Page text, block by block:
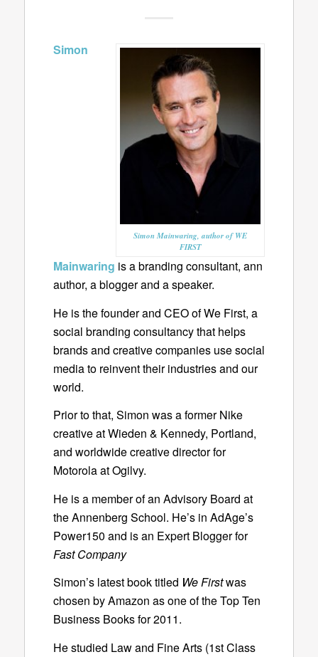
Simon Mainwaring, author of WE
FIRST
Simon
Mainwaring is a branding consultant, ann
author, a blogger and a speaker.
He is the founder and CEO of We First, a
social branding consultancy that helps
brands and creative companies use social
media to reinvent their industries and our
world.
Prior to that, Simon was a former Nike
creative at Wieden & Kennedy, Portland,
and worldwide creative director for
Motorola at Ogilvy.
He is a member of an Advisory Board at
the Annenberg School. He’s in AdAge’s
Power150 and is an Expert Blogger for
Fast Company
Simon’s latest book titled We Firstwas
chosen by Amazon as one of theTop Ten
Business Books for 2011.
He studied Law and Fine Arts (1st Class